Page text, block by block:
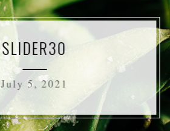
SLIDER30
July 5, 2021